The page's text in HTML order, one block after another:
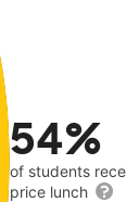
54%
of students
price lunch